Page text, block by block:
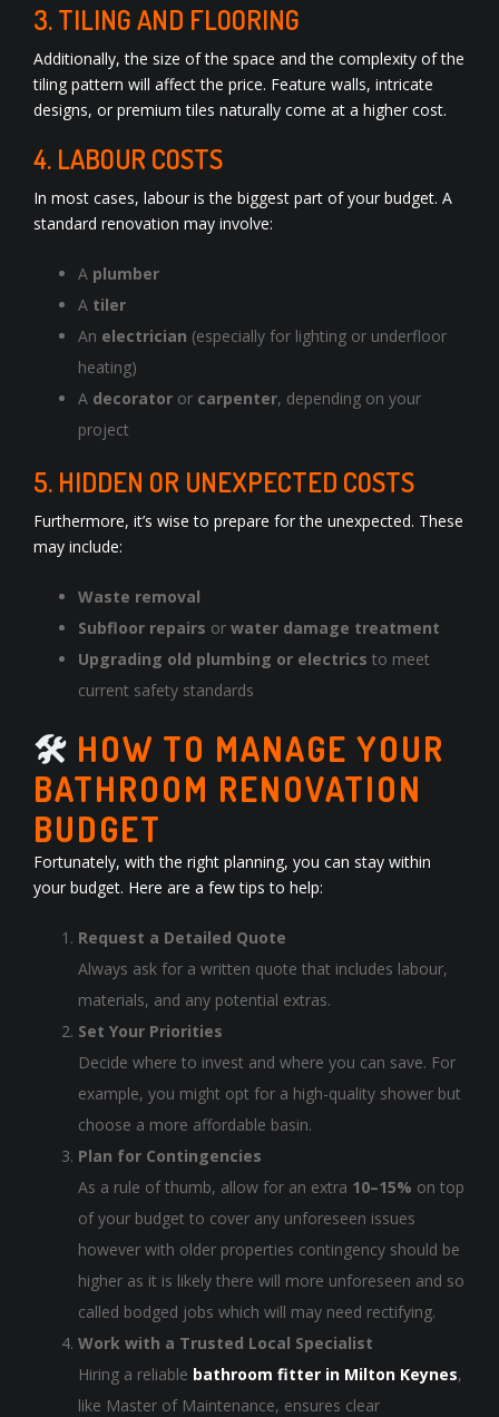
3. TILING AND FLOORING
Additionally, the size of the space and the complexity of the
tiling pattern will affect the price. Feature walls, intricate
designs, or premium tiles naturally come at a higher cost.
4. LABOUR COSTS
In most cases, labour is the biggest part of your budget. A
standard renovation may involve:
A plumber
A tiler
An electrician (especially for lighting or underfloor
heating)
A decorator or carpenter, depending on your
project
5. HIDDEN OR UNEXPECTED COSTS
Furthermore, it’s wise to prepare for the unexpected. These
may include:
Waste removal
Subfloor repairs or water damage treatment
Upgrading old plumbing or electrics to meet
current safety standards
🛠️ HOW TO MANAGE YOUR
BATHROOM RENOVATION
BUDGET
Fortunately, with the right planning, you can stay within
your budget. Here are a few tips to help:
Request a Detailed Quote
Always ask for a written quote that includes labour,
materials, and any potential extras.
Set Your Priorities
Decide where to invest and where you can save. For
example, you might opt for a high-quality shower but
choose a more affordable basin.
Plan for Contingencies
As a rule of thumb, allow for an extra 10–15% on top
of your budget to cover any unforeseen issues
however with older properties contingency should be
higher as it is likely there will more unforeseen and so
called bodged jobs which will may need rectifying.
Work with a Trusted Local Specialist
Hiring a reliable bathroom fitter in Milton Keynes,
like Master of Maintenance, ensures clear